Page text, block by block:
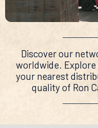
Discover our
worldwide.
your nearest
quality of Ron
ES